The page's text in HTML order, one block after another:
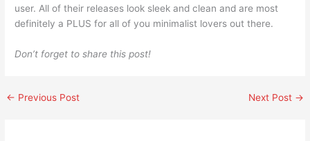
user. All of their releases look sleek and clean and are most
definitely a PLUS for all of you minimalist lovers out there.
Don’t forget to share this post!
← Previous Post Next Post →